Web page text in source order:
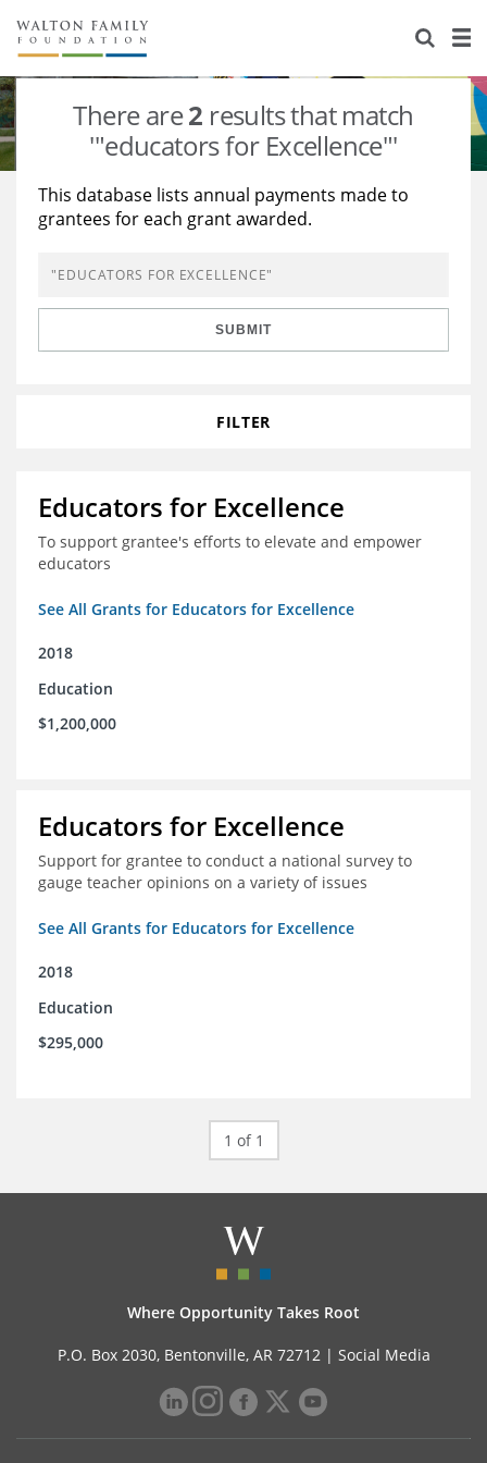
About Us
Staff
Newsroom
Reports & Financials
Stories
Our Work
Education
Learning
Grants Database
Opportunity Survey 2026
There are2 results that match
'"educators for Excellence"'
This database lists annual payments made to
grantees for each grant awarded.
SUBMIT
FILTER
Educators for Excellence
To support grantee's efforts to elevate and empower
educators
See All Grants for Educators for Excellence
2018
Education
$1,200,000
Educators for Excellence
Support for grantee to conduct a national survey to
gauge teacher opinions on a variety of issues
See All Grants for Educators for Excellence
2018
Education
$295,000
1 of 1
Where Opportunity Takes Root
P.O. Box 2030, Bentonville, AR 72712 | Social Media